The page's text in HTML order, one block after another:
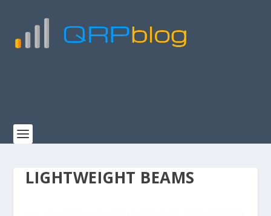
LIGHTWEIGHT BEAMS